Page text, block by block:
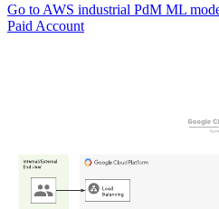
Go to AWS industrial PdM ML
Paid Account